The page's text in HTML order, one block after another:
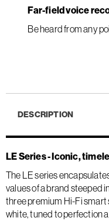
Far-field voice
Be heard from any
DESCRIPTION
LE Series - Iconic,
The LE series
values of a brand steeped
three premium Hi-Fi smart
white, tuned to perfection